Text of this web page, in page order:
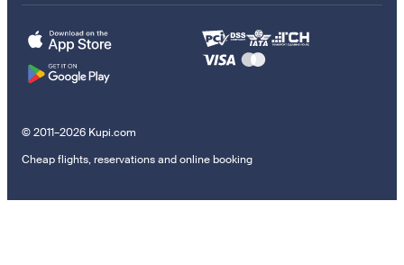
© 2011–2026 Kupi.com
Cheap flights, reservations and online booking